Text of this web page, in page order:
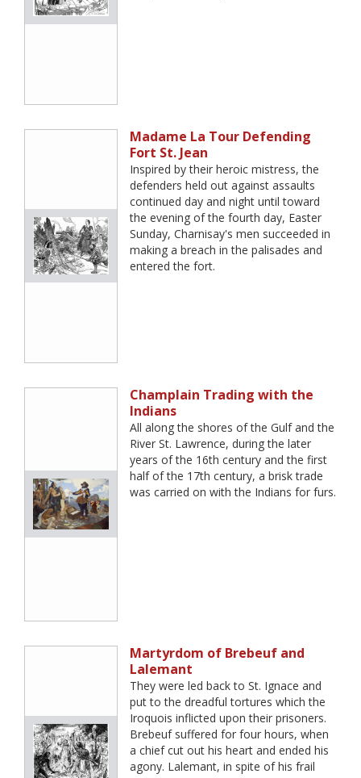
Madame La Tour Defending
Fort St. Jean
Inspired by their heroic mistress, the
defenders held out against assaults
continued day and night until toward
the evening of the fourth day, Easter
Sunday, Charnisay's men succeeded in
making a breach in the palisades and
entered the fort.
Champlain Trading with the
Indians
All along the shores of the Gulf and the
River St. Lawrence, during the later
years of the 16th century and the first
half of the 17th century, a brisk trade
was carried on with the Indians for furs.
Martyrdom of Brebeuf and
Lalemant
They were led back to St. Ignace and
put to the dreadful tortures which the
Iroquois inflicted upon their prisoners.
Brebeuf suffered for four hours, when
a chief cut out his heart and ended his
agony. Lalemant, in spite of his frail